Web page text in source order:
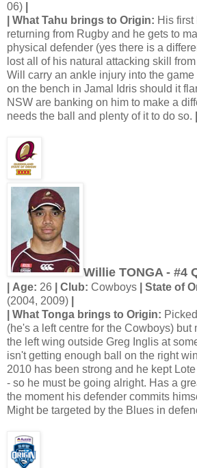
06)
| What Tahu brings to Origin: His
returning from Rugby and he gets to
physical defender (yes there is a
lost all of his natural attacking skill
Will carry an ankle injury into the
on the bench in Jamal Idris should it
NSW are banking on him to make a
needs the ball and plenty of it to do so.
Willie TONGA - #4
| Age: 26 | Club: Cowboys
| State of
(2004, 2009)
| What Tonga brings to Origin:
(he's a left centre for the Cowboys) but
the left wing outside Greg Inglis at
isn't getting enough ball on the right
2010 has been strong and he kept
- so he must be going alright. Has a
the moment his defender commits
Might be targeted by the Blues in